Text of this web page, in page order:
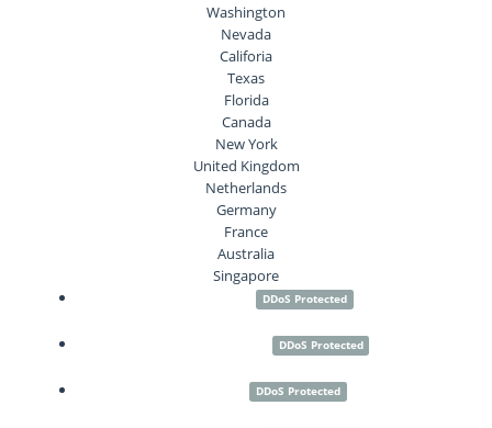
Washington
Nevada
Califoria
Texas
Florida
Canada
New York
United Kingdom
Netherlands
Germany
France
Australia
Singapore
DDoS Protected
DDoS Protected
DDoS Protected